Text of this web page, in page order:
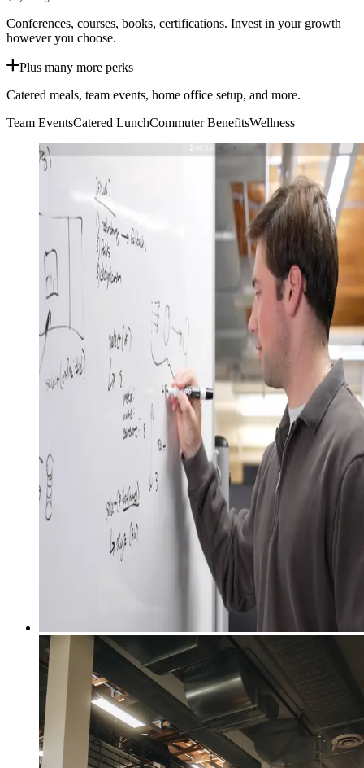
Conferences, courses, books, certifications. Invest in your growth
however you choose.
Plus many more perks
Catered meals, team events, home office setup, and more.
Team EventsCatered LunchCommuter BenefitsWellness